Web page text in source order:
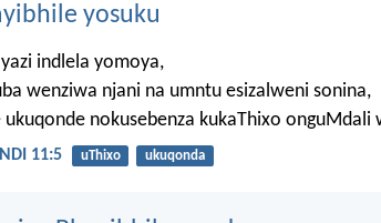
yosuku
indlela yomoya,
wenziwa njani na umntu esizalweni sonina,
ukuqonde nokusebenza kukaThixo onguMdali
11:5 uThixo ukuqonda